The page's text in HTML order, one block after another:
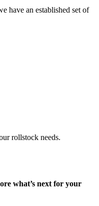
have an established set of
rollstock needs.
what’s next for your